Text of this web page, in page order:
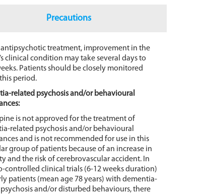
Precautions
treatment, improvement in the
clinical condition may take several days to
Patients should be closely monitored
period.
related psychosis and/or behavioural
is not approved for the treatment of
related psychosis and/or behavioural
and is not recommended for use in this
group of patients because of an increase in
and the risk of cerebrovascular accident. In
controlled clinical trials (6-12 weeks duration)
patients (mean age 78 years) with dementia-
and/or disturbed behaviours, there